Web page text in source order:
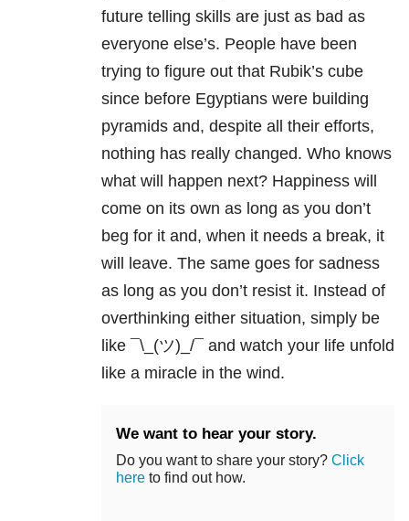
future telling skills are just as bad as
everyone else’s. People have been
trying to figure out that Rubik’s cube
since before Egyptians were building
pyramids and, despite all their efforts,
nothing has really changed. Who knows
what will happen next? Happiness will
come on its own as long as you don’t
beg for it and, when it needs a break, it
will leave. The same goes for sadness
as long as you don’t resist it. Instead of
overthinking either situation, simply be
like ¯\_(ツ)_/¯ and watch your life unfold
like a miracle in the wind.
We want to hear your story.
Do you want to share your story? Click
here to find out how.